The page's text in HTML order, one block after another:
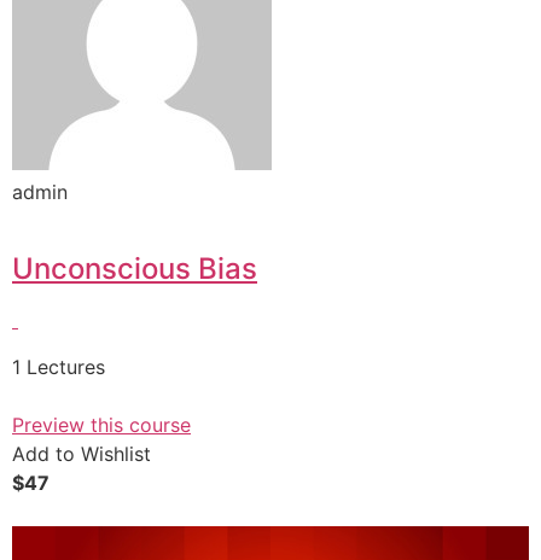
admin
Unconscious Bias
1 Lectures
Preview this course
Add to Wishlist
$47